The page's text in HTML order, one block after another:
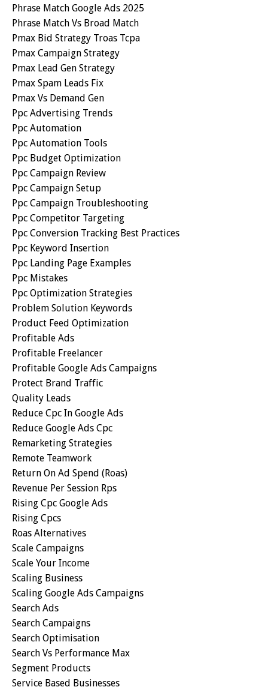
Phrase Match Google Ads 2025
Phrase Match Vs Broad Match
Pmax Bid Strategy Troas Tcpa
Pmax Campaign Strategy
Pmax Lead Gen Strategy
Pmax Spam Leads Fix
Pmax Vs Demand Gen
Ppc Advertising Trends
Ppc Automation
Ppc Automation Tools
Ppc Budget Optimization
Ppc Campaign Review
Ppc Campaign Setup
Ppc Campaign Troubleshooting
Ppc Competitor Targeting
Ppc Conversion Tracking Best Practices
Ppc Keyword Insertion
Ppc Landing Page Examples
Ppc Mistakes
Ppc Optimization Strategies
Problem Solution Keywords
Product Feed Optimization
Profitable Ads
Profitable Freelancer
Profitable Google Ads Campaigns
Protect Brand Traffic
Quality Leads
Reduce Cpc In Google Ads
Reduce Google Ads Cpc
Remarketing Strategies
Remote Teamwork
Return On Ad Spend (roas)
Revenue Per Session Rps
Rising Cpc Google Ads
Rising Cpcs
Roas Alternatives
Scale Campaigns
Scale Your Income
Scaling Business
Scaling Google Ads Campaigns
Search Ads
Search Campaigns
Search Optimisation
Search Vs Performance Max
Segment Products
Service Based Businesses